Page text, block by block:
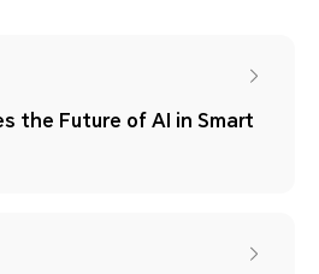
the Future of AI in Smart